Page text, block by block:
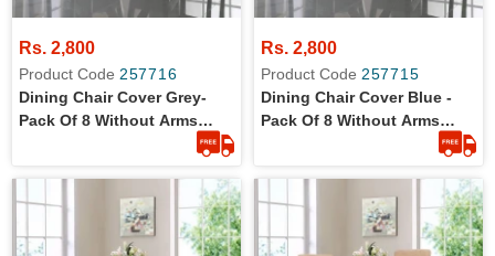
Rs. 2,800
Product Code 257716
Dining Chair Cover Grey-
Pack Of 8 Without Arms
Wrinkle Free Jersey Stretch
Rs. 2,800
Product Code 257715
Dining Chair Cover Blue -
Pack Of 8 Without Arms
Wrinkle Free Jersey Stretch